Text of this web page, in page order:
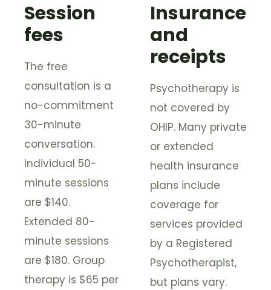
Session
fees
The free
consultation is a
no-commitment
30-minute
conversation.
Individual 50-
minute sessions
are $140.
Extended 80-
minute sessions
are $180. Group
therapy is $65 per
Insurance
and
receipts
Psychotherapy is
not covered by
OHIP. Many private
or extended
health insurance
plans include
coverage for
services provided
by a Registered
Psychotherapist,
but plans vary.